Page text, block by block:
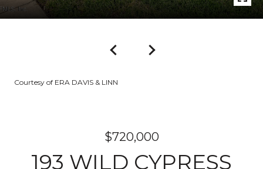
Courtesy of ERA DAVIS & LINN
$720,000
193 WILD CYPRESS